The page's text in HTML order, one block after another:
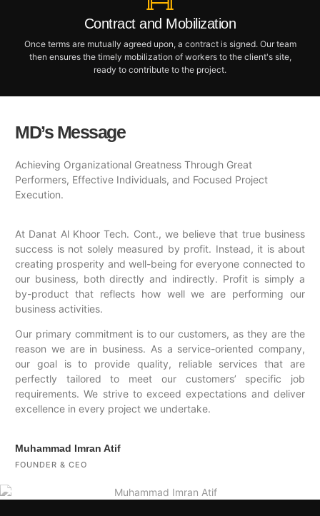
Contract and Mobilization
Once terms are mutually agreed upon, a contract is signed. Our team
then ensures the timely mobilization of workers to the client's site,
ready to contribute to the project.
MD’s Message
Achieving Organizational Greatness Through Great
Performers, Effective Individuals, and Focused Project
Execution.
At Danat Al Khoor Tech. Cont., we believe that true business
success is not solely measured by profit. Instead, it is about
creating prosperity and well-being for everyone connected to
our business, both directly and indirectly. Profit is simply a
by-product that reflects how well we are performing our
business activities.
Our primary commitment is to our customers, as they are the
reason we are in business. As a service-oriented company,
our goal is to provide quality, reliable services that are
perfectly tailored to meet our customers’ specific job
requirements. We strive to exceed expectations and deliver
excellence in every project we undertake.
Muhammad Imran Atif
FOUNDER & CEO